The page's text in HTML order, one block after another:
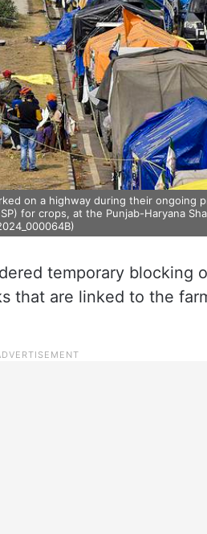
on a highway during their ongoing
for crops, at the Punjab-Haryana
temporary blocking
that are linked to the